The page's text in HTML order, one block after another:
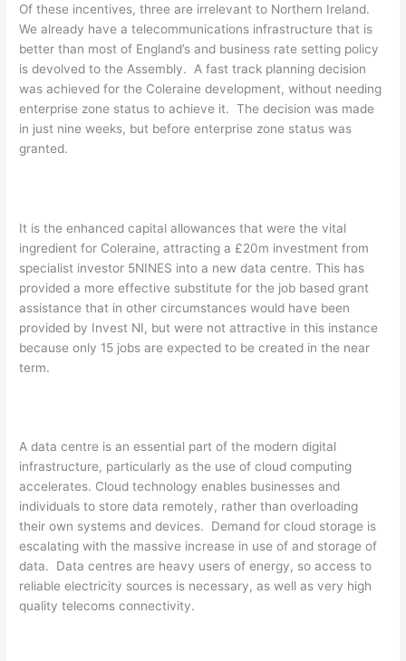
Of these incentives, three are irrelevant to Northern Ireland.
We already have a telecommunications infrastructure that is
better than most of England’s and business rate setting policy
is devolved to the Assembly. A fast track planning decision
was achieved for the Coleraine development, without needing
enterprise zone status to achieve it. The decision was made
in just nine weeks, but before enterprise zone status was
granted.
It is the enhanced capital allowances that were the vital
ingredient for Coleraine, attracting a £20m investment from
specialist investor 5NINES into a new data centre. This has
provided a more effective substitute for the job based grant
assistance that in other circumstances would have been
provided by Invest NI, but were not attractive in this instance
because only 15 jobs are expected to be created in the near
term.
A data centre is an essential part of the modern digital
infrastructure, particularly as the use of cloud computing
accelerates. Cloud technology enables businesses and
individuals to store data remotely, rather than overloading
their own systems and devices. Demand for cloud storage is
escalating with the massive increase in use of and storage of
data. Data centres are heavy users of energy, so access to
reliable electricity sources is necessary, as well as very high
quality telecoms connectivity.